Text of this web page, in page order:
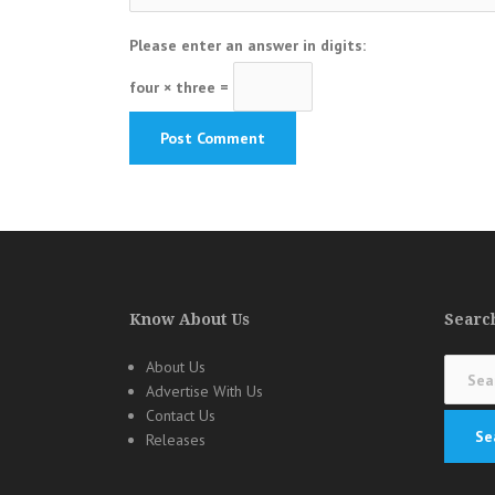
Please enter an answer in digits:
four × three =
Know About Us
About Us
Advertise With Us
Contact Us
Releases